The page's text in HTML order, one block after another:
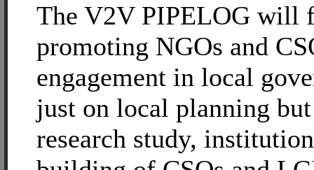
The V2V PIPELOG will
promoting NGOs and
engagement in local
just on local planning
research study,